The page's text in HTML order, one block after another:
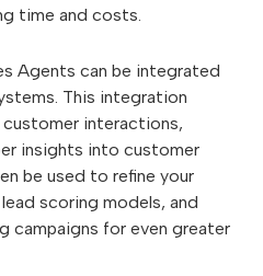
time and costs.
Agents can be integrated
This integration
customer interactions,
insights into customer
be used to refine your
scoring models, and
campaigns for even greater